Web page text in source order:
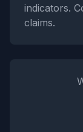
indicators.
claims.